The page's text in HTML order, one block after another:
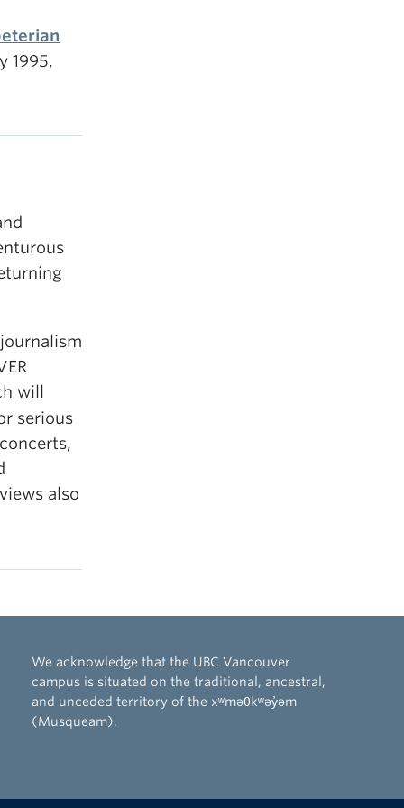
1995,
will
serious
also
We acknowledge that the UBC Vancouver
campus is situated on the traditional, ancestral,
and unceded territory of the xʷməθkʷəy̓əm
(Musqueam).